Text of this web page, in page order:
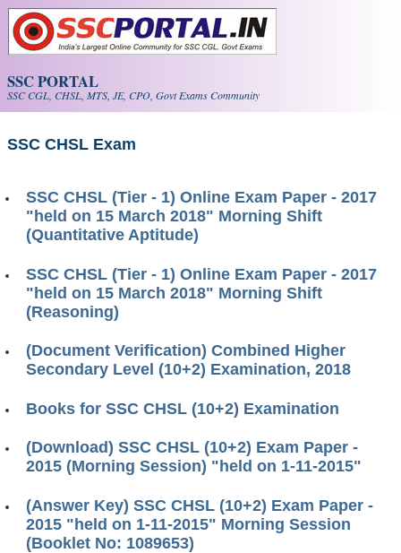
Skip to main content
SSC PORTAL
SSC CGL, CHSL, MTS, JE, CPO, Govt Exams Community
SSC CHSL Exam
SSC CHSL (Tier - 1) Online Exam Paper - 2017
"held on 15 March 2018" Morning Shift
(Quantitative Aptitude)
SSC CHSL (Tier - 1) Online Exam Paper - 2017
"held on 15 March 2018" Morning Shift
(Reasoning)
(Document Verification) Combined Higher
Secondary Level (10+2) Examination, 2018
Books for SSC CHSL (10+2) Examination
(Download) SSC CHSL (10+2) Exam Paper -
2015 (Morning Session) "held on 1-11-2015"
(Answer Key) SSC CHSL (10+2) Exam Paper -
2015 "held on 1-11-2015" Morning Session
(Booklet No: 1089653)